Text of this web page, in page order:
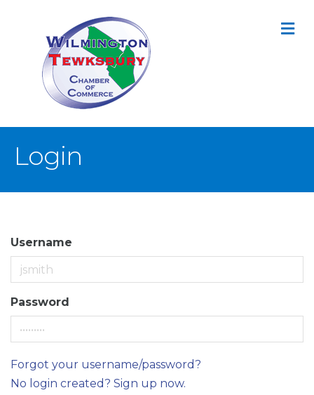
Login
Username
Password
Forgot your username/password?
No login created? Sign up now.